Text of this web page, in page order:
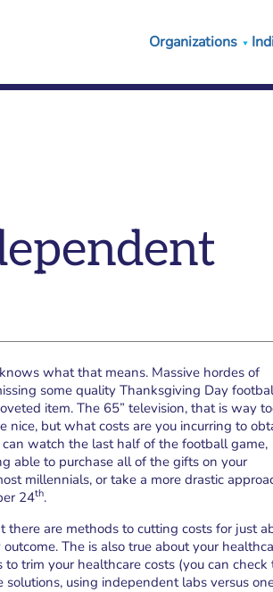
Organizations
what that means. Massive hordes of
some quality Thanksgiving Day
item. The 65” television, that is way
but what costs are you incurring to
watch the last half of the football game,
able to purchase all of the gifts on your
millennials, or take a more drastic
24th.
are methods to cutting costs for just
The is also true about your
trim your healthcare costs (you can check
solutions, using independent labs versus